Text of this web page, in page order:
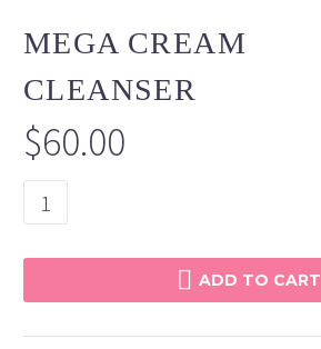
MEGA CREAM
CLEANSER
$60.00
Mega
Cream
ADD TO CART